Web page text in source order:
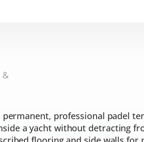
&
professional padel
a yacht without detracting